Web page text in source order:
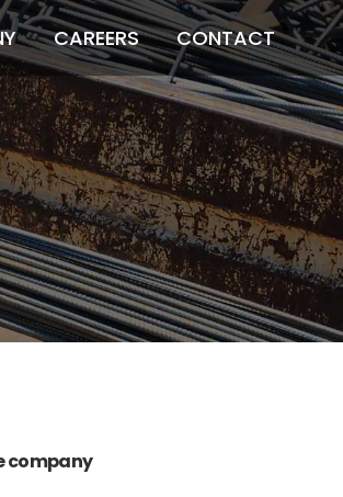
CAREERS CONTACT
company